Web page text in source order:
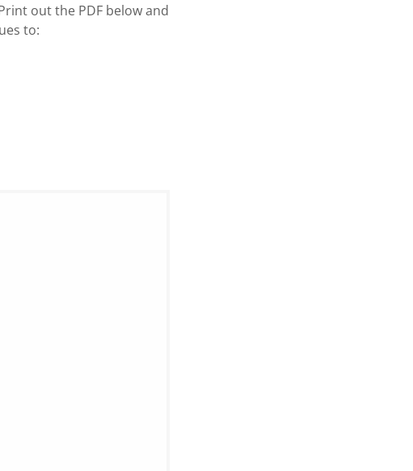
out the PDF below and
to: